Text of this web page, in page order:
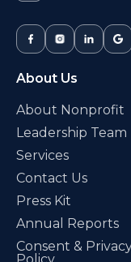
About Us
About Nonprofit
Leadership Team
Services
Contact Us
Press Kit
Annual Reports
Consent &